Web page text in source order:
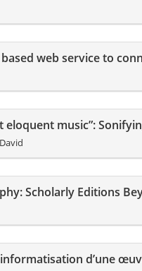
based web service to
eloquent music”:
Scholarly Editions
d’une